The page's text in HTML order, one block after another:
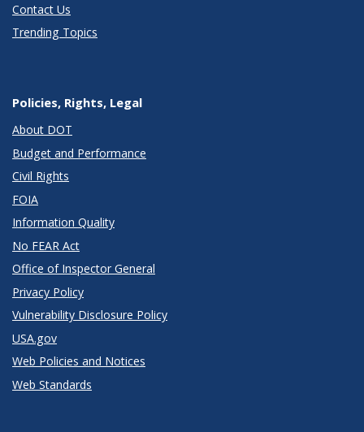
Contact Us
Trending Topics
Policies, Rights, Legal
About DOT
Budget and Performance
Civil Rights
FOIA
Information Quality
No FEAR Act
Office of Inspector General
Privacy Policy
Vulnerability Disclosure Policy
USA.gov
Web Policies and Notices
Web Standards